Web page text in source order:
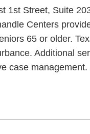
1st Street, Suite
Centers
65 or older.
Additional
case management.